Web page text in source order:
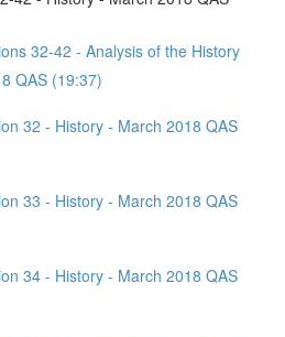
32-42 - Analysis of the History
QAS (19:37)
32 - History - March 2018 QAS
33 - History - March 2018 QAS
34 - History - March 2018 QAS